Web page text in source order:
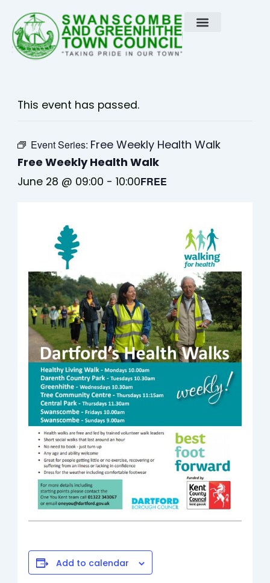
content
This event has passed.
Event Series: Free Weekly Health Walk
Free Weekly Health Walk
June 28 @ 09:00 -10:00FREE
Add to calendar